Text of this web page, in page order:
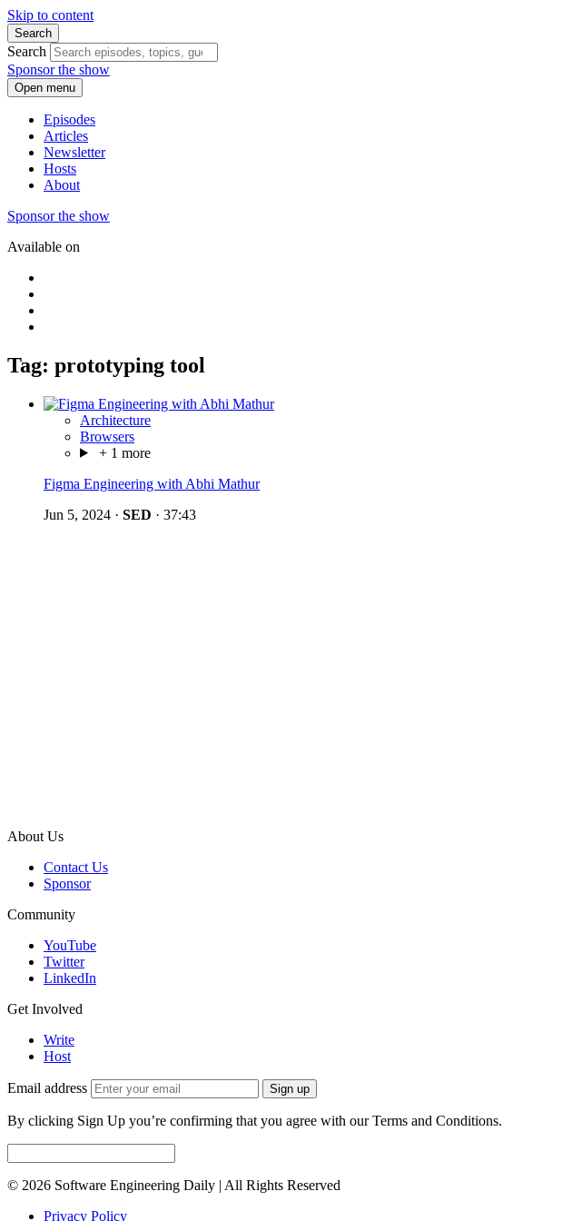
Skip to content
Search
Search
Sponsor the show
Open menu
Episodes
Articles
Newsletter
Hosts
About
Sponsor the show
Available on
Tag: prototyping tool
Architecture
Browsers
+ 1 more
Figma Engineering with Abhi Mathur
Jun 5, 2024 · SED · 37:43
About Us
Contact Us
Sponsor
Community
YouTube
Twitter
LinkedIn
Get Involved
Write
Host
Email address Sign up
By clicking Sign Up you’re confirming that you agree with our Terms and Conditions.
© 2026 Software Engineering Daily | All Rights Reserved
Privacy Policy